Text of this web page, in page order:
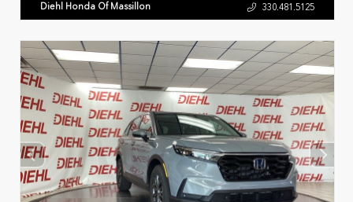
Diehl Honda Of Massillon 330.481.5125